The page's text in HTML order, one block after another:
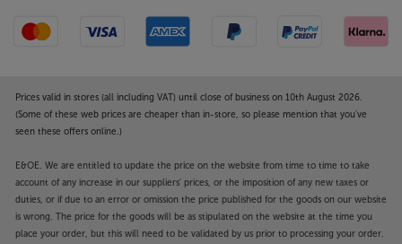
shielded from potential electrical interference,
helping to reduce distortion to the lowest levels.
Featuring a high rigidity body, with a double layer
chassis, the UDP800 MR resists vibrational
interference. The internal components are
interference, helping to reduce distortion to a
minimum.
Excellent connectivity
Prices valid in stores (all including VAT) until close of business on 10th August 2026.
(Some of these web prices are cheaper than in-store, so please mention that you've
seen these offers online.)
E&OE. We are entitled to update the price on the website from time to time to take
account of any increase in our suppliers' prices, or the imposition of any new taxes or
duties, or if due to an error or omission the price published for the goods on our website
is wrong. The price for the goods will be as stipulated on the website at the time you
place your order, but this will need to be validated by us prior to processing your order.